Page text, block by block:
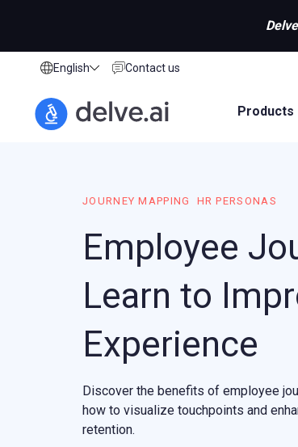
English Contact us
Products
JOURNEY MAPPING HR PERSONAS
Employee
Learn to
Experience
Discover the benefits of employee
how to visualize touchpoints and
retention.